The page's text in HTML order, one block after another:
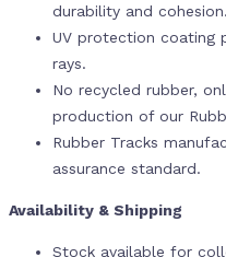
durability and cohesion.
UV protection coating
rays.
No recycled rubber,
production of our
Rubber Tracks
assurance standard.
Availability & Shipping
Stock available for